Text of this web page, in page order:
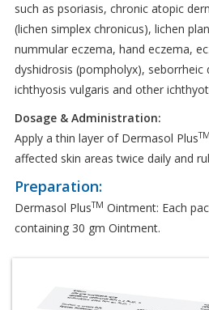
such as psoriasis, chronic atopic
(lichen simplex chronicus), lichen
nummular eczema, hand eczema,
dyshidrosis (pompholyx),
ichthyosis vulgaris and other
Dosage & Administration:
Apply a thin layer of Dermasol PlusTM
affected skin areas twice daily and
Preparation:
Dermasol PlusTM Ointment: Each
containing 30 gm Ointment.